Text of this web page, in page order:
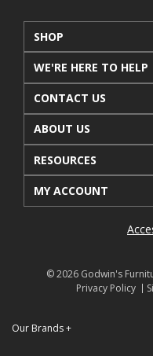
SHOP
WE'RE HERE TO HELP
CONTACT US
ABOUT US
RESOURCES
MY ACCOUNT
© 2026 Godwin's
Privacy Policy
Our Brands+